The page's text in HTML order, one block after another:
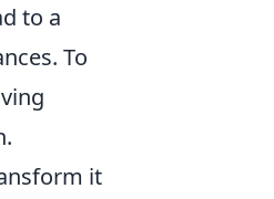
to a
To
it